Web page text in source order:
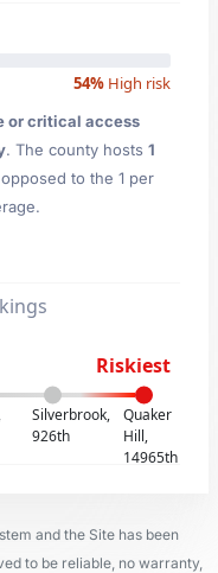
54% High risk
or critical access
. The county hosts 1
to the 1 per
Riskiest
Silverbrook,
926th
Quaker
Hill,
14965th
and the Site has been
to be reliable, no warranty,